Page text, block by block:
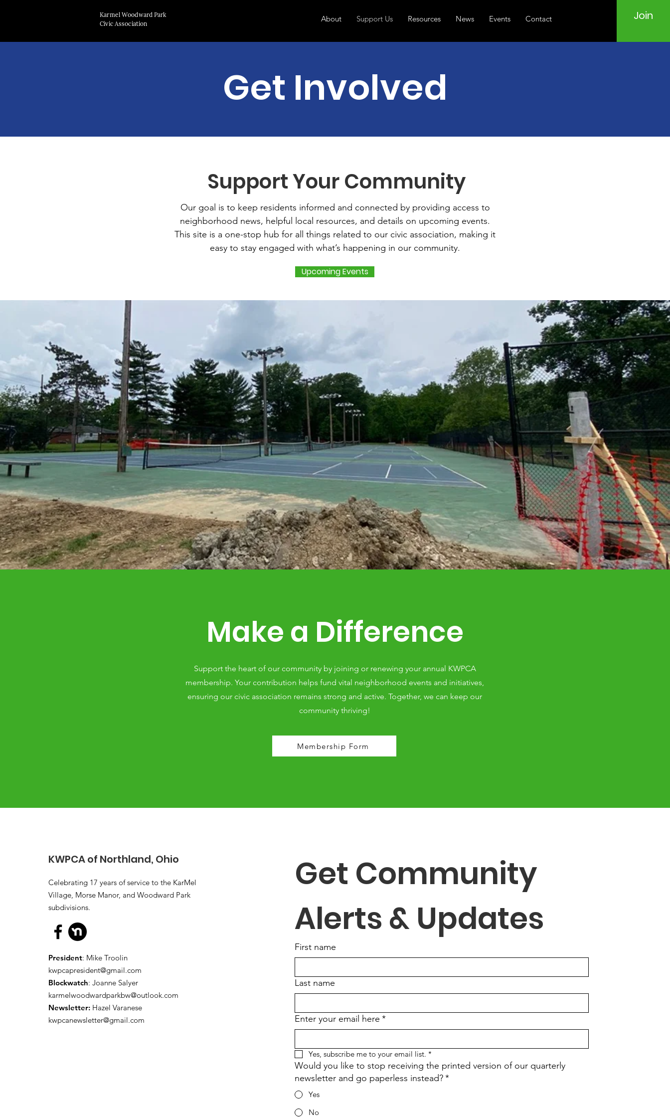
Karmel Woodward Park
Civic Association
About Support Us Resources News Events Contact Join
Get Involved
Support Your Community
Our goal is to keep residents informed and connected by providing access to
neighborhood news, helpful local resources, and details on upcoming events.
This site is a one-stop hub for all things related to our civic association, making it
easy to stay engaged with what’s happening in our community.
Upcoming Events
Make a Difference
Support the heart of our community by joining or renewing your annual KWPCA
membership. Your contribution helps fund vital neighborhood events and initiatives,
ensuring our civic association remains strong and active. Together, we can keep our
community thriving!
Membership Form
KWPCA of Northland, Ohio
Celebrating 17 years of service to the KarMel
Village, Morse Manor, and Woodward Park
subdivisions.
President: Mike Troolin
kwpcapresident@gmail.com
Blockwatch: Joanne Salyer
karmelwoodwardparkbw@outlook.com
Newsletter: Hazel Varanese
kwpcanewsletter@gmail.com
Get Community
Alerts & Updates
First name
Last name
Enter your email here *
Yes, subscribe me to your email list. *
Would you like to stop receiving the printed version of our quarterly
newsletter and go paperless instead?*
Yes
No